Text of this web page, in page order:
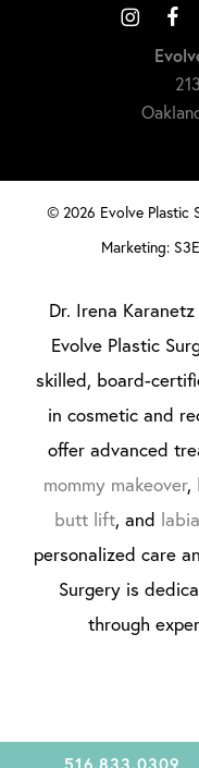
© 2026 Evolve Plastic
Marketing:
Dr. Irena
Evolve Plastic
skilled, board-
in cosmetic and
offer advanced
mommy makeover,
butt lift, and
personalized care
Surgery is
through